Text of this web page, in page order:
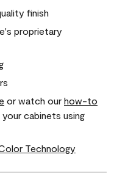
finish
proprietary
or watch our how-to
cabinets using
Technology